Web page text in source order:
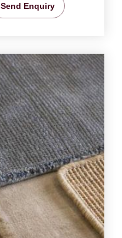
Send Enquiry